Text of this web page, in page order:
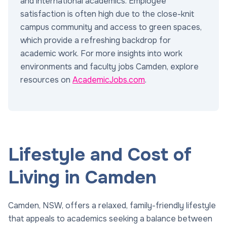
satisfaction is often high due to the close-knit
campus community and access to green spaces,
which provide a refreshing backdrop for
academic work. For more insights into work
environments and faculty jobs Camden, explore
resources on AcademicJobs.com.
Lifestyle and Cost of
Living in Camden
Camden, NSW, offers a relaxed, family-friendly lifestyle
that appeals to academics seeking a balance between